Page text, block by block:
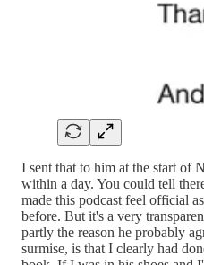
I sent that to him at the start of
within a day. You could tell
made this podcast feel official
before. But it's a very
partly the reason he probably
surmise, is that I clearly had